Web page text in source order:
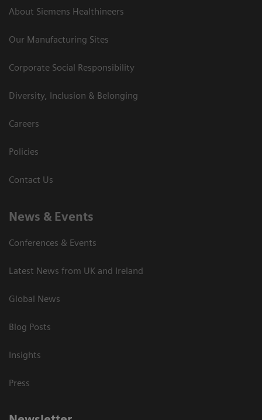
About Siemens Healthineers
Our Manufacturing Sites
Corporate Social Responsibility
Diversity, Inclusion & Belonging
Careers
Policies
Contact Us
News & Events
Conferences & Events
Latest News from UK and Ireland
Global News
Blog Posts
Insights
Press